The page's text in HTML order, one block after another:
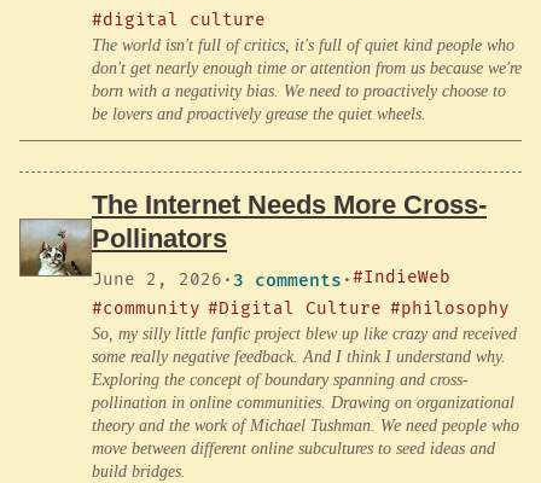
#digital culture
The world isn't full of critics, it's full of quiet kind people who
don't get nearly enough time or attention from us because we're
born with a negativity bias. We need to proactively choose to
be lovers and proactively grease the quiet wheels.
The Internet Needs More Cross-
Pollinators
June 2, 2026 ·3 comments ·#IndieWeb
#community #Digital Culture #philosophy
So, my silly little fanfic project blew up like crazy and received
some really negative feedback. And I think I understand why.
Exploring the concept of boundary spanning and cross-
pollination in online communities. Drawing on organizational
theory and the work of Michael Tushman. We need people who
move between different online subcultures to seed ideas and
build bridges.